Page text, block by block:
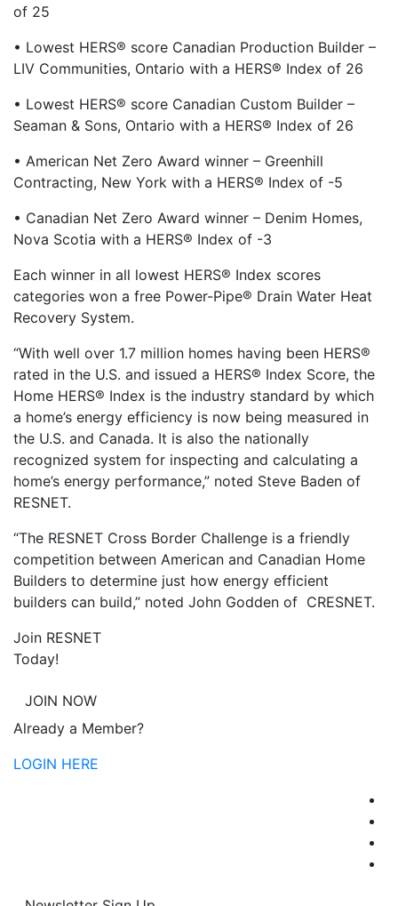
of 25
• Lowest HERS® score Canadian Production Builder –
LIV Communities, Ontario with a HERS® Index of 26
• Lowest HERS® score Canadian Custom Builder –
Seaman & Sons, Ontario with a HERS® Index of 26
• American Net Zero Award winner – Greenhill
Contracting, New York with a HERS® Index of -5
• Canadian Net Zero Award winner – Denim Homes,
Nova Scotia with a HERS® Index of -3
Each winner in all lowest HERS® Index scores
categories won a free Power-Pipe® Drain Water Heat
Recovery System.
“With well over 1.7 million homes having been HERS®
rated in the U.S. and issued a HERS® Index Score, the
Home HERS® Index is the industry standard by which
a home’s energy efficiency is now being measured in
the U.S. and Canada. It is also the nationally
recognized system for inspecting and calculating a
home’s energy performance,” noted Steve Baden of
RESNET.
“The RESNET Cross Border Challenge is a friendly
competition between American and Canadian Home
Builders to determine just how energy efficient
builders can build,” noted John Godden of CRESNET.
Join RESNET
Today!
JOIN NOW
Already a Member?
LOGIN HERE